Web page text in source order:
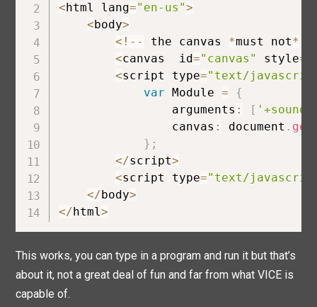
< html lang="en-us">
< body>
< ! -- the canvas *must not*
<canvas  id="canvas" style=
<script type="text/
var Module =
{
                arguments
: [ '+sound'
                canvas
: document .
} ;
</script>
<script type="text/
</ body>
</ html>
This works, you can type in a program and run it but that’s
about it, not a great deal of fun and far from what VICE is
capable of.